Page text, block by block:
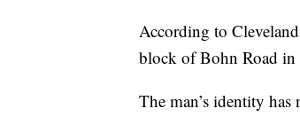
According to
block of Bohn Road in
The man’s identity has